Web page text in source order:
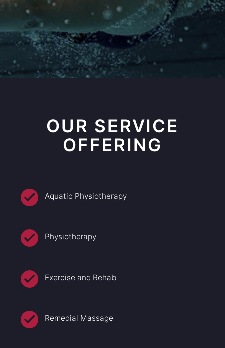
OUR SERVICE
OFFERING
Aquatic Physiotherapy
Physiotherapy
Exercise and Rehab
Remedial Massage